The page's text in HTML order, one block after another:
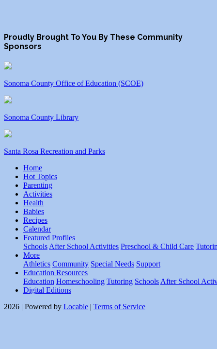
Proudly Brought To You By These Community
Sponsors
Sonoma County Office of Education (SCOE)
Sonoma County Library
Santa Rosa Recreation and Parks
Home
Hot Topics
Parenting
Activities
Health
Babies
Recipes
Calendar
Featured Profiles
Schools After School Activities Preschool & Child Care
More
Athletics Community Special Needs Support
Education Resources
Education Homeschooling Tutoring Schools After School
Digital Editions
2026 | Powered by Locable | Terms of Service